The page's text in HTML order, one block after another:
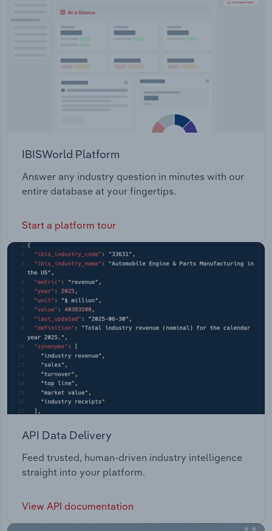
Natural Resources Primary Industries Science
Security Sports and Recreation Tourism Trade
IBISWorld Platform
Answer any industry question in minutes with our
entire database at your fingertips.
Start a platform tour
API Data Delivery
Feed trusted, human-driven industry intelligence
straight into your platform.
View API documentation
Transportation and Warehousing
Wholesale Trade